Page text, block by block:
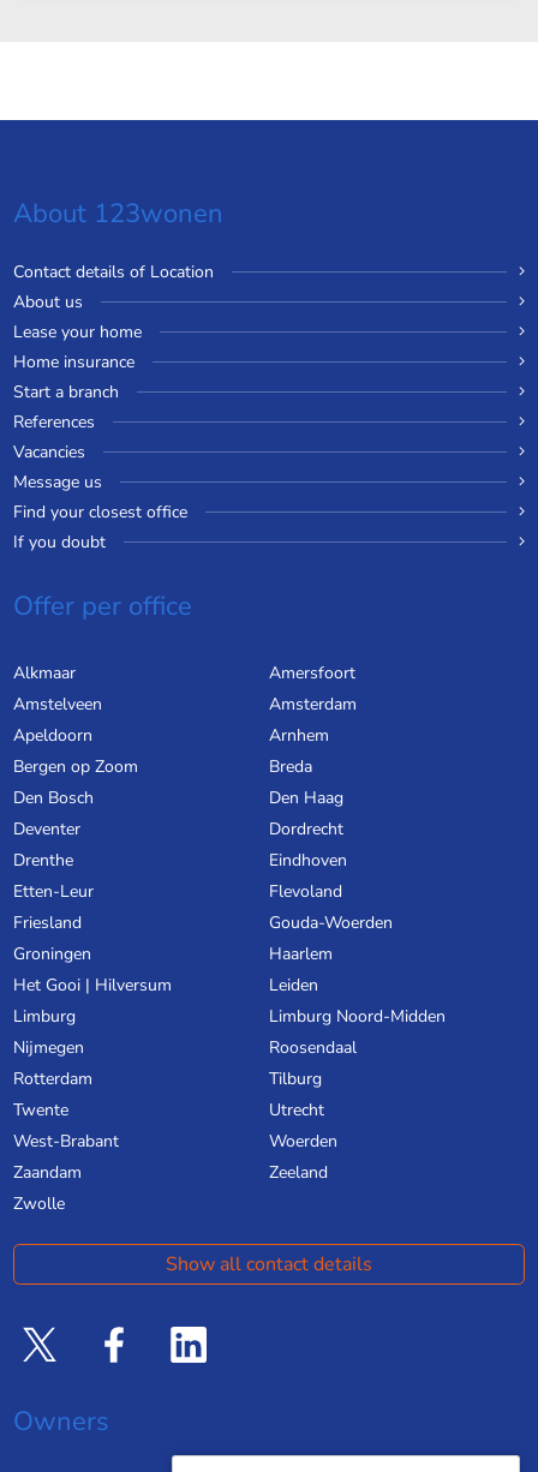
About 123wonen
Contact details of Location
About us
Lease your home
Home insurance
Start a branch
References
Vacancies
Message us
Find your closest office
If you doubt
Offer per office
Alkmaar
Amersfoort
Amstelveen
Amsterdam
Apeldoorn
Arnhem
Bergen op Zoom
Breda
Den Bosch
Den Haag
Deventer
Dordrecht
Drenthe
Eindhoven
Etten-Leur
Flevoland
Friesland
Gouda-Woerden
Groningen
Haarlem
Het Gooi | Hilversum
Leiden
Limburg
Limburg Noord-Midden
Nijmegen
Roosendaal
Rotterdam
Tilburg
Twente
Utrecht
West-Brabant
Woerden
Zaandam
Zeeland
Zwolle
Show all contact details
Owners